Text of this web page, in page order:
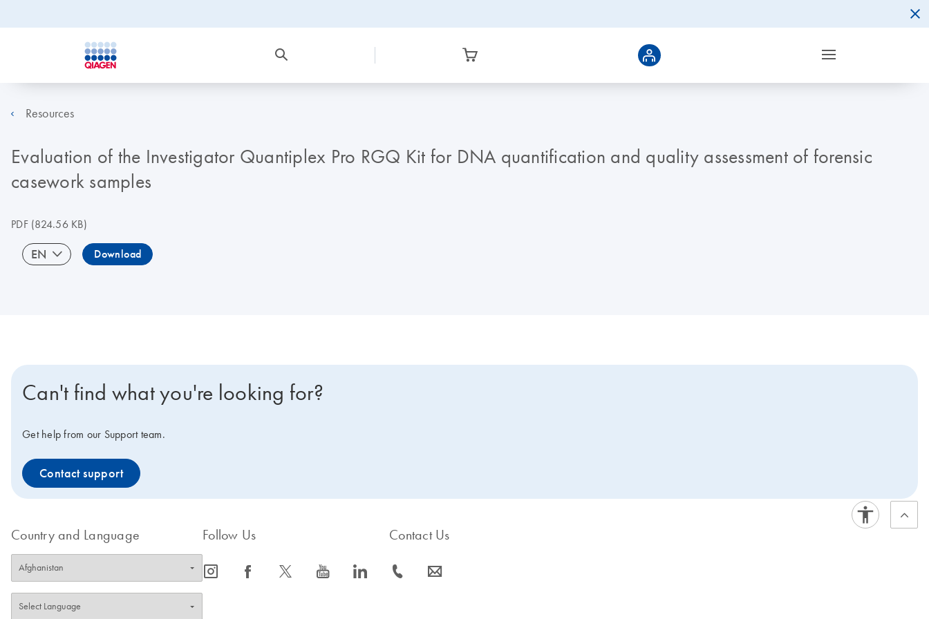
Resources
Evaluation of the Investigator Quantiplex Pro RGQ Kit for DNA quantification and quality assessment of forensic
casework samples
PDF(824.56 KB)
EN Download
Can't find what you're looking for?
Get help from our Support team.
Contact support
Country and Language Follow Us
icon_0065_instagram-s icon_0064_facebook-s icon_0340_cc_gen_x-s icon_0077_youtube-s icon_0066_linkedin-s
Contact Us
icon_0072_phone-s icon_0063_envelope-s